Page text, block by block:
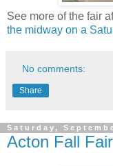
See more of the fair
the midway on a
No comments:
Share
Saturday,
Acton Fall